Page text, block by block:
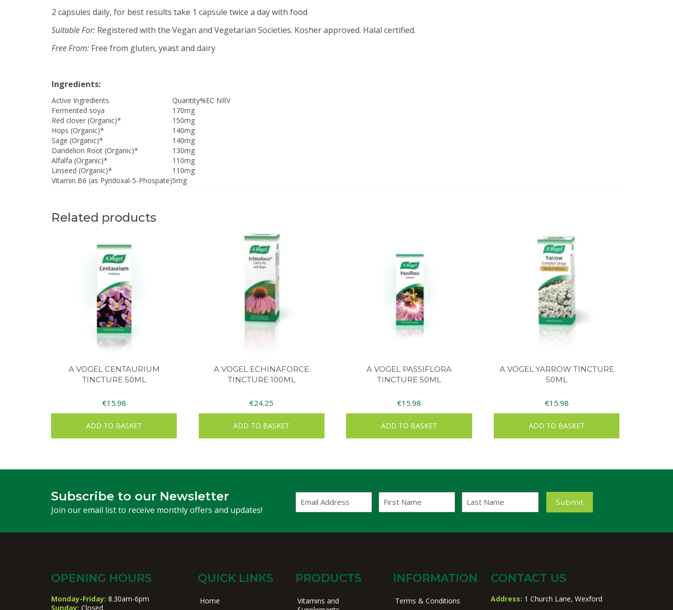
2 capsules daily, for best results take 1 capsule twice a day with food
Suitable For: Registered with the Vegan and Vegetarian Societies. Kosher approved. Halal certified.
Free From: Free from gluten, yeast and dairy
Ingredients:
Active Ingredients Quantity%EC NRV
Fermented soya
170mg
Red clover (Organic)*
150mg
Hops (Organic)*
140mg
Sage (Organic)*
140mg
Dandelion Root (Organic)*
130mg
Alfalfa (Organic)*
110mg
Linseed (Organic)*
110mg
Vitamin B6 (as Pyridoxal-5-Phospate)5mg
Related products
A VOGEL CENTAURIUM
TINCTURE 50ML
€15.98
ADD TO BASKET
A VOGEL ECHINAFORCE
TINCTURE 100ML
€24.25
ADD TO BASKET
A VOGEL PASSIFLORA
TINCTURE 50ML
€15.98
ADD TO BASKET
A VOGEL YARROW TINCTURE
50ML
€15.98
ADD TO BASKET
Subscribe to our Newsletter
Join our email list to receive monthly offers and updates!
Address
Name
Name
Submit
OPENING HOURS
Monday-Friday: 8.30am-6pm
Sunday: Closed
QUICK LINKS
Home
PRODUCTS
Vitamins and
INFORMATION
Terms & Conditions
CONTACT US
Address: 1 Church Lane, Wexford